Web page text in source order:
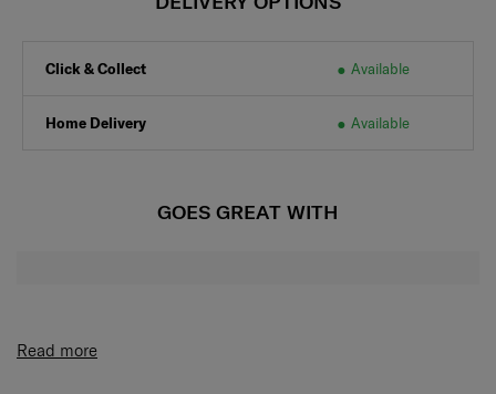
Click & Collect Available
Home Delivery Available
GOES GREAT WITH
Read more